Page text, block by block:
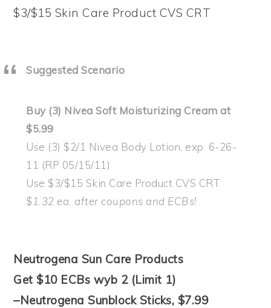
$3/$15 Skin Care Product CVS CRT
Suggested Scenario
Buy (3) Nivea Soft Moisturizing Cream at
$5.99
Use (3) $2/1 Nivea Body Lotion, exp. 6-26-
11 (RP 05/15/11)
Use $3/$15 Skin Care Product CVS CRT
$1.32 ea. after coupons and ECBs!
Neutrogena Sun Care Products
Get $10 ECBs wyb 2 (Limit 1)
–Neutrogena Sunblock Sticks, $7.99